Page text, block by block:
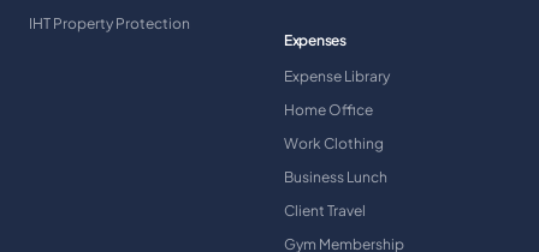
IHT Property Protection
Expenses
Expense Library
Home Office
Work Clothing
Business Lunch
Client Travel
Gym Membership